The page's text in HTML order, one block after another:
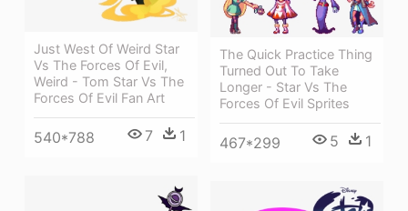
Just West Of Weird Star
Vs The Forces Of Evil,
Weird - Tom Star Vs The
Forces Of Evil Fan Art
540*788 7 1
The Quick Practice Thing
Turned Out To Take
Longer - Star Vs The
Forces Of Evil Sprites
467*299 5 1